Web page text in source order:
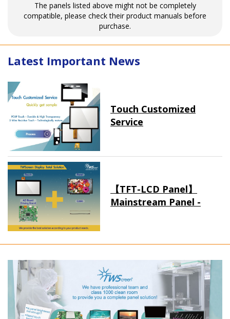
The panels listed above might not be completely
compatible, please check their product manuals before
purchase.
Latest Important News
Touch Customized
Service
【TFT-LCD Panel】
Mainstream Panel -